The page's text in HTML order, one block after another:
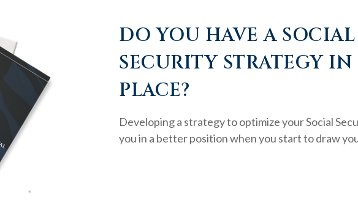
DO YOU HAVE A SOCIAL
SECURITY STRATEGY IN
PLACE?
Developing a strategy to optimize your Social
you in a better position when you start to draw